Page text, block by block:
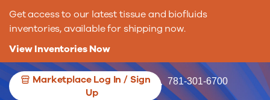
Get access to our latest tissue and biofluids
inventories, available for shipping now.
View Inventories Now
Marketplace Log In / Sign
Up
781-301-6700